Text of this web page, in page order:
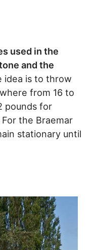
used in the
and the
idea is to throw
from 16 to
pounds for
the Braemar
stationary until